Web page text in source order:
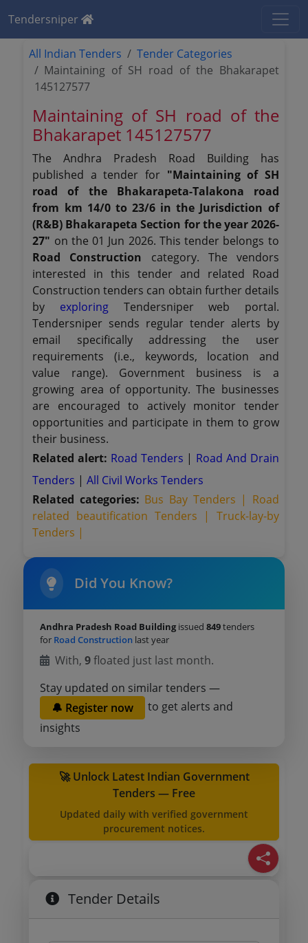
Tendersniper
All Indian Tenders
Tender Categories
Maintaining of SH road of the Bhakarapet
145127577
Maintaining of SH road of the
Bhakarapet 145127577
The Andhra Pradesh Road Building has
published a tender for "Maintaining of SH
road of the Bhakarapeta-Talakona road
from km 14/0 to 23/6 in the Jurisdiction of
(R&B) Bhakarapeta Section for the year 2026-
27" on the 01 Jun 2026. This tender belongs to
Road Construction category. The vendors
interested in this tender and related Road
Construction tenders can obtain further details
by exploringTendersniper web portal.
Tendersniper sends regular tender alerts by
email specifically addressing the user
requirements (i.e., keywords, location and
value range). Government business is a
growing area of opportunity. The businesses
are encouraged to actively monitor tender
opportunities and participate in them to grow
their business.
Related alert: Road Tenders | Road And Drain
Tenders |All Civil Works Tenders
Related categories: Bus Bay Tenders | Road
related beautification Tenders | Truck-lay-by
Tenders |
Did You Know?
Andhra Pradesh Road Building issued849tenders
for Road Construction last year
With,9floated just last month.
Stay updated on similar tenders —
🔔 Register now
to get alerts and
insights
🚀 Unlock Latest Indian Government
Tenders — Free
Updated daily with verified government
procurement notices.
Tender Details